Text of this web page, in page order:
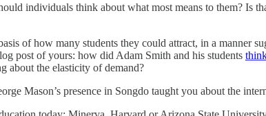
individuals think about what most means to them? Is
of how many students they could attract, in a manner
post of yours: how did Adam Smith and his students
about the elasticity of demand?
Mason’s presence in Songdo taught you about the